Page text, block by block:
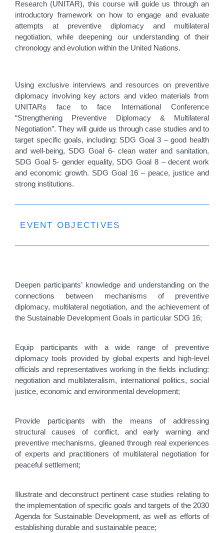
Research (UNITAR), this course will guide us through an
introductory framework on how to engage and evaluate
attempts at preventive diplomacy and multilateral
negotiation, while deepening our understanding of their
chronology and evolution within the United Nations.
Using exclusive interviews and resources on preventive
diplomacy involving key actors and video materials from
UNITARs face to face International Conference
“Strengthening Preventive Diplomacy & Multilateral
Negotiation”. They will guide us through case studies and to
target specific goals, including: SDG Goal 3 – good health
and well-being, SDG Goal 6- clean water and sanitation,
SDG Goal 5- gender equality, SDG Goal 8 – decent work
and economic growth. SDG Goal 16 – peace, justice and
strong institutions.
EVENT OBJECTIVES
Deepen participants’ knowledge and understanding on the
connections between mechanisms of preventive
diplomacy, multilateral negotiation, and the achievement of
the Sustainable Development Goals in particular SDG 16;
Equip participants with a wide range of preventive
diplomacy tools provided by global experts and high-level
officials and representatives working in the fields including:
negotiation and multilateralism, international politics, social
justice, economic and environmental development;
Provide participants with the means of addressing
structural causes of conflict, and early warning and
preventive mechanisms, gleaned through real experiences
of experts and practitioners of multilateral negotiation for
peaceful settlement;
Illustrate and deconstruct pertinent case studies relating to
the implementation of specific goals and targets of the 2030
Agenda for Sustainable Development, as well as efforts of
establishing durable and sustainable peace;